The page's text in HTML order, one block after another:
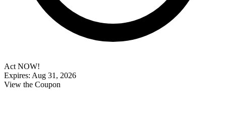
Act NOW!
Expires: Aug 31, 2026
View the Coupon